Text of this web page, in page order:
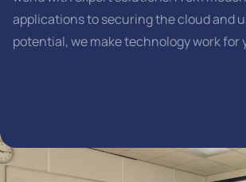
applications to securing the cloud and
potential, we make technology work for